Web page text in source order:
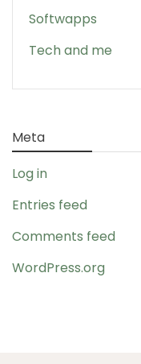
Softwapps
Tech and me
Meta
Log in
Entries feed
Comments feed
WordPress.org